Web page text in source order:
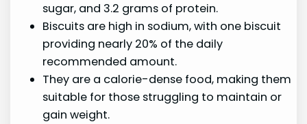
sugar, and 3.2 grams of protein.
Biscuits are high in sodium, with one biscuit
providing nearly 20% of the daily
recommended amount.
They are a calorie-dense food, making them
suitable for those struggling to maintain or
gain weight.